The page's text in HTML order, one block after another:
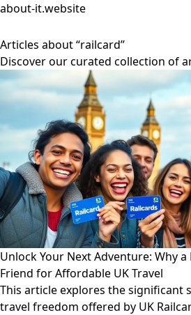
about-it.website
Articles about “railcard”
Discover our curated collection of
Unlock Your Next Adventure: Why a
Friend for Affordable UK Travel
This article explores the significant
travel freedom offered by UK